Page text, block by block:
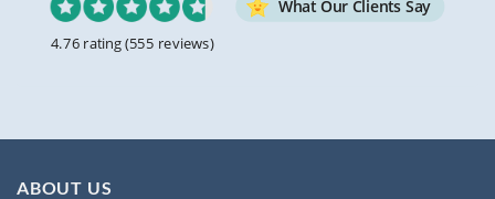
What Our Clients Say
4.76 rating(555 reviews)
ABOUT US